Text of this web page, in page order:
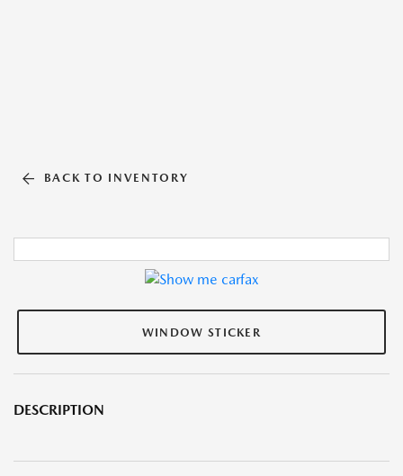
BACK TO INVENTORY
WINDOW STICKER
DESCRIPTION